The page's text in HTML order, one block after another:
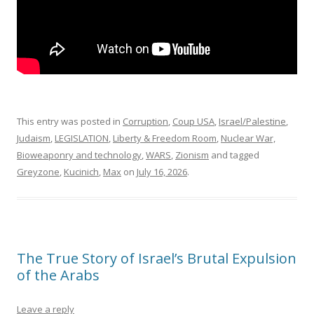
This entry was posted in Corruption, Coup USA, Israel/Palestine,
Judaism, LEGISLATION, Liberty & Freedom Room, Nuclear War,
Bioweaponry and technology,WARS, Zionism and tagged
Greyzone, Kucinich, Max on July 16, 2026.
The True Story of Israel’s Brutal Expulsion
of the Arabs
Leave a reply